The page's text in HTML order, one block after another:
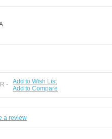
-
Add to Wish List
Add to Compare
a review